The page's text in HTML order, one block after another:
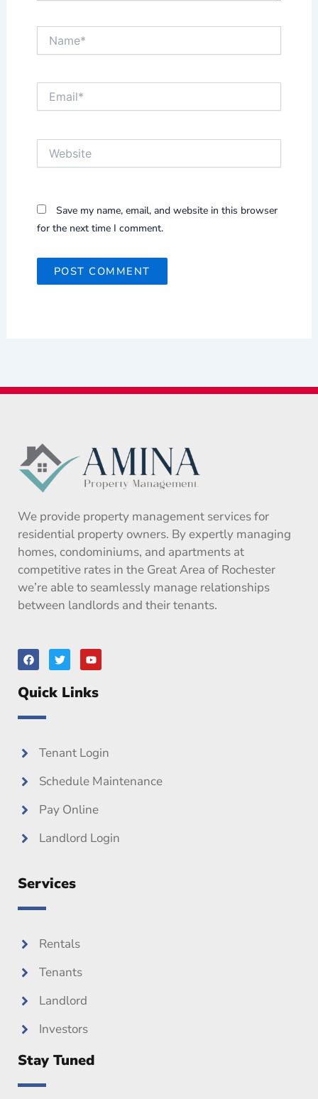
Save my name, email, and website in this browser
for the next time I comment.
We provide property management services for
residential property owners. By expertly managing
homes, condominiums, and apartments at
competitive rates in the Great Area of Rochester
we’re able to seamlessly manage relationships
between landlords and their tenants.
F
a
c
e
b
o
T
w
i
Y
o
u
u
Quick Links
Tenant Login
Schedule Maintenance
Pay Online
Landlord Login
Services
Rentals
Tenants
Landlord
Investors
Stay Tuned